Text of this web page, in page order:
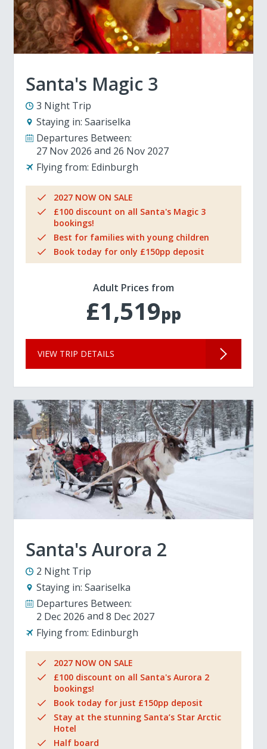
Santa's Magic 3
3 Night Trip
Staying in: Saariselka
Departures Between:
27 Nov 2026
26 Nov 2027
Flying from: Edinburgh
2027 NOW ON SALE
£100 discount on all Santa's Magic 3
bookings!
Best for families with young children
Book today for only £150pp deposit
Adult Prices from
£1,519pp
VIEW TRIP DETAILS
Santa's Aurora 2
2 Night Trip
Staying in: Saariselka
Departures Between:
2 Dec 2026
8 Dec 2027
Flying from: Edinburgh
2027 NOW ON SALE
£100 discount on all Santa's Aurora 2
bookings!
Book today for just £150pp deposit
Stay at the stunning Santa’s Star Arctic
Hotel
Half board